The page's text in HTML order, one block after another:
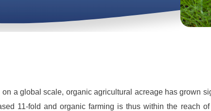
on a global scale, organic agricultural acreage has grown
11-fold and organic farming is thus within the reach